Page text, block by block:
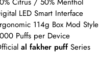
LED Smart Interface
114g Box Mod Style
Puffs per Device
al fakher puff Series